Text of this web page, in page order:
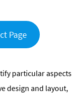
Page
particular aspects
design and layout,